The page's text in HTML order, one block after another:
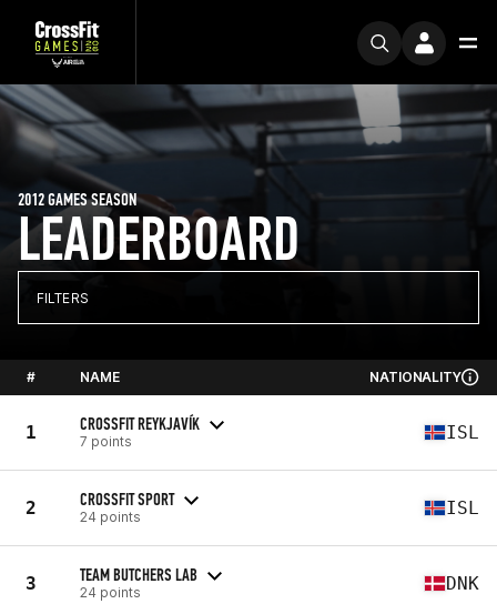
LEADERBOARD
2012 GAMES SEASON
FILTERS
# NAME NATIONALITY
1 CROSSFIT REYKJAVÍK
7 points ISL
2 CROSSFIT SPORT
24 points ISL
3 TEAM BUTCHERS LAB
24 points DNK